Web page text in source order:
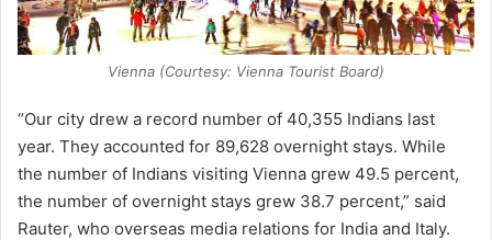
Vienna (Courtesy: Vienna Tourist Board)
“Our city drew a record number of 40,355 Indians last
year. They accounted for 89,628 overnight stays. While
the number of Indians visiting Vienna grew 49.5 percent,
the number of overnight stays grew 38.7 percent,” said
Rauter, who overseas media relations for India and Italy.